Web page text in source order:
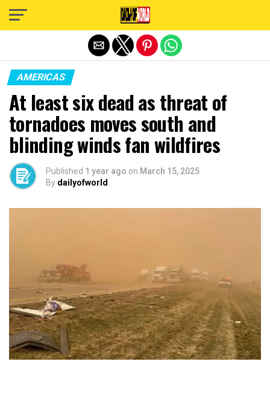
AMERICAS
At least six dead as threat of
tornadoes moves south and
blinding winds fan wildfires
Published 1 year ago on March 15, 2025
By dailyofworld
Exit mobile version